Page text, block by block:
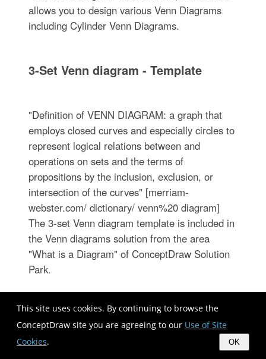
This site uses cookies. By continuing to browse the
ConceptDraw site you are agreeing to our Use of Site
Cookies. OK
allows you to design various Venn Diagrams
including Cylinder Venn Diagrams.
3-Set Venn diagram - Template
"Definition of VENN DIAGRAM: a graph that
employs closed curves and especially circles to
represent logical relations between and
operations on sets and the terms of
propositions by the inclusion, exclusion, or
intersection of the curves" [merriam-
webster.com/ dictionary/ venn%20 diagram]
The 3-set Venn diagram template is included in
the Venn diagrams solution from the area
"What is a Diagram" of ConceptDraw Solution
Park.